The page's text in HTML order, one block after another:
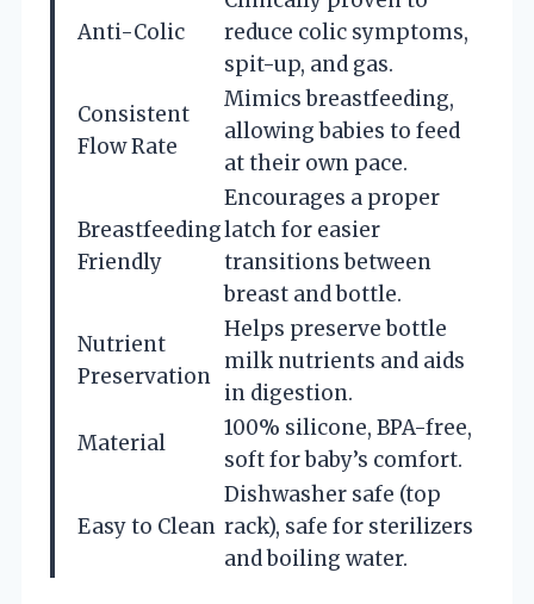
Anti-Colic
reduce colic symptoms,
spit-up, and gas.
Consistent
Flow Rate
Mimics breastfeeding,
allowing babies to feed
at their own pace.
Breastfeeding
Friendly
Encourages a proper
latch for easier
transitions between
breast and bottle.
Nutrient
Preservation
Helps preserve bottle
milk nutrients and aids
in digestion.
Material
100% silicone, BPA-free,
soft for baby’s comfort.
Easy to Clean
Dishwasher safe (top
rack), safe for sterilizers
and boiling water.